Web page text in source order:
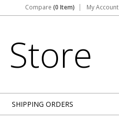
Compare (0 Item) My Account
Store
SHIPPING ORDERS